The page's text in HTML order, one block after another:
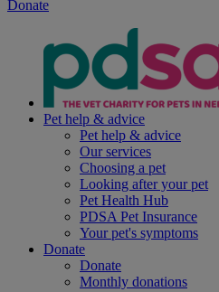
Donate
Pet help & advice
Pet help & advice
Our services
Choosing a pet
Looking after your pet
Pet Health Hub
PDSA Pet Insurance
Your pet's symptoms
Donate
Donate
Monthly donations